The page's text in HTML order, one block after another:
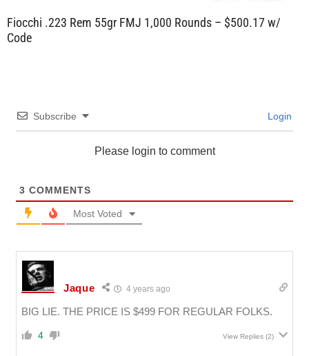
Fiocchi .223 Rem 55gr FMJ 1,000 Rounds – $500.17 w/
Code
Subscribe Login
Please login to comment
3 COMMENTS
Most Voted
Jaque 4 years ago
BIG LIE. THE PRICE IS $499 FOR REGULAR FOLKS.
4 View Replies (2)